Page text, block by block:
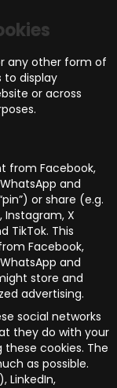
any other form of
to display
or across
from Facebook,
and
or share (e.g.
Instagram, X
TikTok. This
Facebook,
and
store and
advertising.
social networks
they do with your
cookies. The
as possible.
LinkedIn,